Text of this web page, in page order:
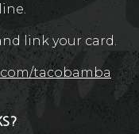
link your card.
tacobamba